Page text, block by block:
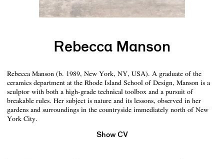
Rebecca Manson
Rebecca Manson (b. 1989, New York, NY, USA). A graduate of the
ceramics department at the Rhode Island School of Design, Manson is a
sculptor with both a high-grade technical toolbox and a pursuit of
breakable rules. Her subject is nature and its lessons, observed in her
gardens and surroundings in the countryside immediately north of New
York City.
Show CV